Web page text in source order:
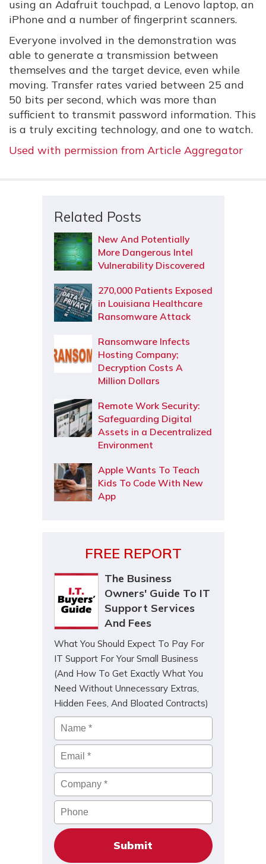
using an Adafruit touchpad, a Lenovo laptop, an
iPhone and a number of fingerprint scanners.
Everyone involved in the demonstration was
able to generate a transmission between
themselves and the target device, even while
moving. Transfer rates varied between 25 and
50 bits per second, which was more than
sufficient to transmit password information. This
is a truly exciting technology, and one to watch.
Used with permission from Article Aggregator
Related Posts
New And Potentially
More Dangerous Intel
Vulnerability Discovered
270,000 Patients Exposed
in Louisiana Healthcare
Ransomware Attack
Ransomware Infects
Hosting Company;
Decryption Costs A
Million Dollars
Remote Work Security:
Safeguarding Digital
Assets in a Decentralized
Environment
Apple Wants To Teach
Kids To Code With New
App
FREE REPORT
The Business
Owners' Guide To IT
Support Services
And Fees
What You Should Expect To Pay For
IT Support For Your Small Business
(And How To Get Exactly What You
Need Without Unnecessary Extras,
Hidden Fees, And Bloated Contracts)
Name *
Email*
Company*
Phone